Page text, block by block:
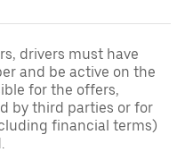
drivers must have
and be active on the
for the offers,
by third parties or for
financial terms)